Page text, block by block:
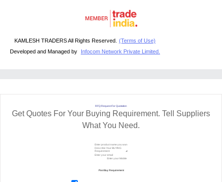
KAMLESH TRADERS All Rights Reserved. (Terms of Use)
Developed and Managed by
Infocom Network Private Limited.
RFQ Request For Quotation
Get Quotes For Your Buying Requirement. Tell Suppliers
What You Need.